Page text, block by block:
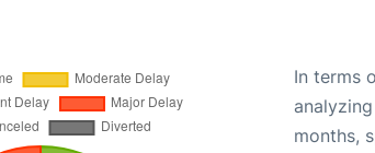
In terms
months,